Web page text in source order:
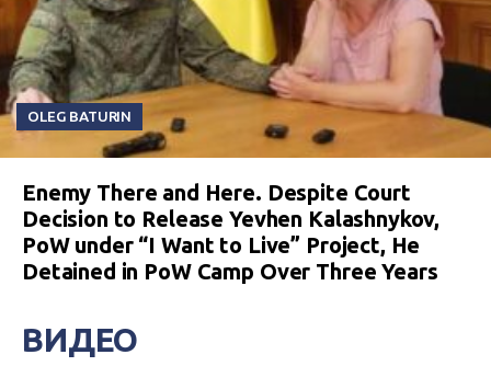
OLEG BATURIN
Enemy There and Here. Despite Court
Decision to Release Yevhen Kalashnykov,
PoW under “I Want to Live” Project, He
Detained in PoW Camp Over Three Years
ВИДЕО